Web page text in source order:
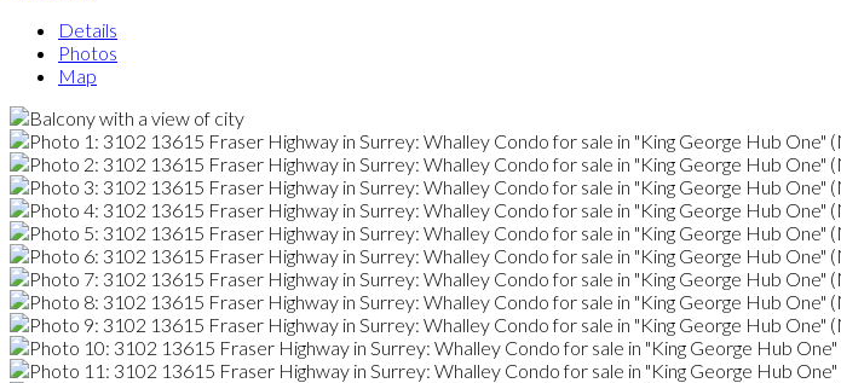
Details
Photos
Map